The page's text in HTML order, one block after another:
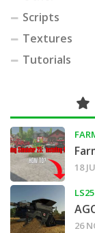
Scripts
Textures
Tutorials
18
26